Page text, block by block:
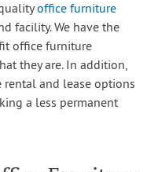
office furniture
facility. We have the
office furniture
they are. In addition,
and lease options
a less permanent